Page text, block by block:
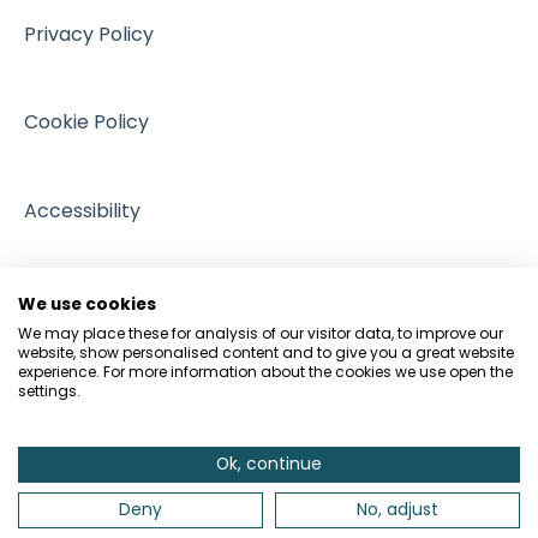
GDPR and Data Protection
Events
Privacy Policy
Cookie Policy
Accessibility
We use cookies
We may place these for analysis of our visitor data, to improve our
website, show personalised content and to give you a great website
experience. For more information about the cookies we use open the
settings.
Ok, continue
Deny
No, adjust